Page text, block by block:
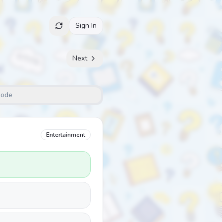
Sign In
Next
Entertainment